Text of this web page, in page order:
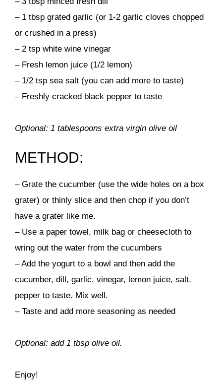
– 1 tbsp grated garlic (or 1-2 garlic cloves chopped
or crushed in a press)
– 2 tsp white wine vinegar
– Fresh lemon juice (1/2 lemon)
– 1/2 tsp sea salt (you can add more to taste)
– Freshly cracked black pepper to taste
Optional: 1 tablespoons extra virgin olive oil
METHOD:
– Grate the cucumber (use the wide holes on a box
grater) or thinly slice and then chop if you don’t
have a grater like me.
– Use a paper towel, milk bag or cheesecloth to
wring out the water from the cucumbers
– Add the yogurt to a bowl and then add the
cucumber, dill, garlic, vinegar, lemon juice, salt,
pepper to taste. Mix well.
– Taste and add more seasoning as needed
Optional: add 1 tbsp olive oil.
Enjoy!